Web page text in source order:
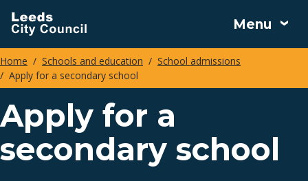
Skip
to
main
content
Menu
Breadcrumbs
Home Schools and education
School admissions
Apply for a secondary school
Apply for a
secondary school